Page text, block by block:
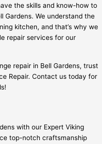
the skills and know-how to
Gardens. We understand the
kitchen, and that’s why we
repair services for our
repair in Bell Gardens, trust
Repair. Contact us today for
with our Expert Viking
top-notch craftsmanship